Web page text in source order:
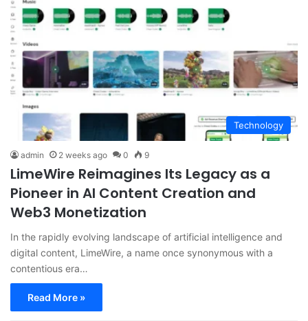
Technology
admin 2 weeks ago 0 9
LimeWire Reimagines Its Legacy as a
Pioneer in AI Content Creation and
Web3 Monetization
In the rapidly evolving landscape of artificial intelligence and
digital content, LimeWire, a name once synonymous with a
contentious era…
Read More »